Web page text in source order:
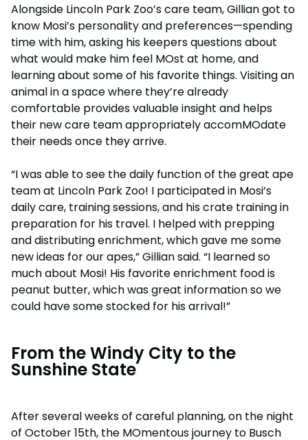
Alongside Lincoln Park Zoo’s care team, Gillian got to
know Mosi’s personality and preferences—spending
time with him, asking his keepers questions about
what would make him feel MOst at home, and
learning about some of his favorite things. Visiting an
animal in a space where they’re already
comfortable provides valuable insight and helps
their new care team appropriately accomMOdate
their needs once they arrive.
“I was able to see the daily function of the great ape
team at Lincoln Park Zoo! I participated in Mosi’s
daily care, training sessions, and his crate training in
preparation for his travel. I helped with prepping
and distributing enrichment, which gave me some
new ideas for our apes,” Gillian said. “I learned so
much about Mosi! His favorite enrichment food is
peanut butter, which was great information so we
could have some stocked for his arrival!”
From the Windy City to the
Sunshine State
After several weeks of careful planning, on the night
of October 15th, the MOmentous journey to Busch